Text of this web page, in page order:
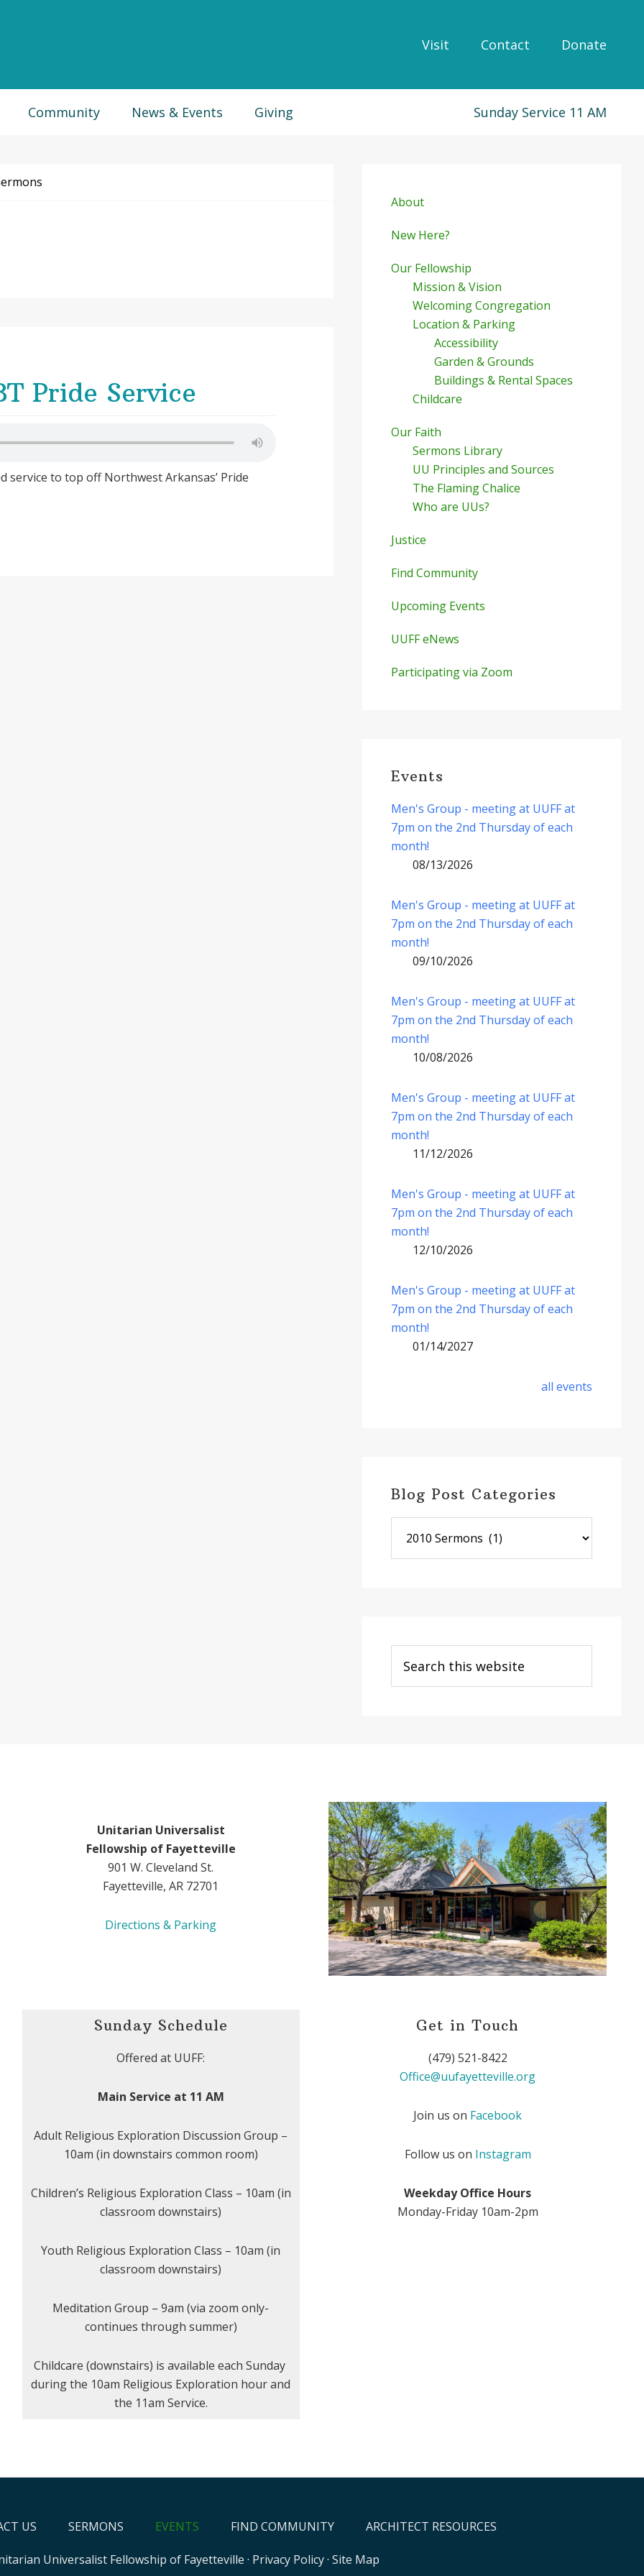
Visit Contact Donate
Community News & Events Giving Sunday Service 11 AM
Pride Service
service to top off Northwest Arkansas’ Pride
Sidebar
About
New Here?
Our Fellowship
Mission & Vision
Welcoming Congregation
Location & Parking
Accessibility
Garden & Grounds
Buildings & Rental Spaces
Childcare
Our Faith
Sermons Library
UU Principles and Sources
The Flaming Chalice
Who are UUs?
Justice
Find Community
Upcoming Events
UUFF eNews
Participating via Zoom
Events
Men's Group - meeting at UUFF at
7pm on the 2nd Thursday of each
month!
08/13/2026
Men's Group - meeting at UUFF at
7pm on the 2nd Thursday of each
month!
09/10/2026
Men's Group - meeting at UUFF at
7pm on the 2nd Thursday of each
month!
10/08/2026
Men's Group - meeting at UUFF at
7pm on the 2nd Thursday of each
month!
11/12/2026
Men's Group - meeting at UUFF at
7pm on the 2nd Thursday of each
month!
12/10/2026
Men's Group - meeting at UUFF at
7pm on the 2nd Thursday of each
month!
01/14/2027
all events
Blog Post Categories
Post
Categories
this
website
Unitarian Universalist
Fellowship of Fayetteville
901 W. Cleveland St.
Fayetteville, AR 72701
Directions & Parking
Sunday Schedule
Offered at UUFF:
Main Service at 11 AM
Adult Religious Exploration Discussion Group –
10am (in downstairs common room)
Children’s Religious Exploration Class – 10am (in
classroom downstairs)
Youth Religious Exploration Class – 10am (in
classroom downstairs)
Meditation Group – 9am (via zoom only-
continues through summer)
Childcare (downstairs) is available each Sunday
during the 10am Religious Exploration hour and
the 11am Service.
Get in Touch
(479) 521-8422
Office@uufayetteville.org
Join us on Facebook
Follow us on Instagram
Weekday Office Hours
Monday-Friday 10am-2pm
US SERMONS EVENTS FIND COMMUNITY ARCHITECT RESOURCES
Universalist Fellowship of Fayetteville · Privacy Policy· Site Map